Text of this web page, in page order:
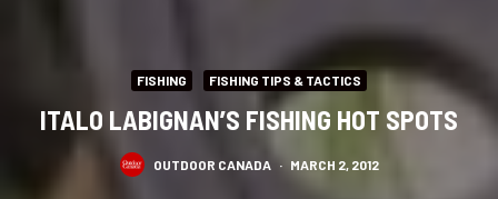
FISHING FISHING TIPS & TACTICS
ITALO LABIGNAN’S FISHING HOT SPOTS
OUTDOOR CANADA · MARCH 2, 2012